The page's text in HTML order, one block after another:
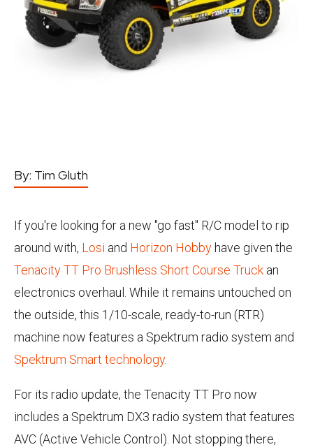
By: Tim Gluth
If you're looking for a new "go fast" R/C model to rip
around with, Losi and Horizon Hobby have given the
Tenacity TT Pro Brushless Short Course Truck an
electronics overhaul. While it remains untouched on
the outside, this 1/10-scale, ready-to-run (RTR)
machine now features a Spektrum radio system and
Spektrum Smart technology.
For its radio update, the Tenacity TT Pro now
includes a Spektrum DX3 radio system that features
AVC (Active Vehicle Control). Not stopping there,